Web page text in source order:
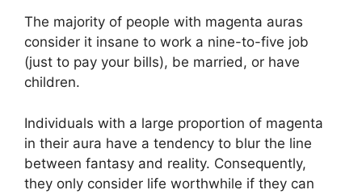
The majority of people with magenta auras
consider it insane to work a nine-to-five job
(just to pay your bills), be married, or have
children.
Individuals with a large proportion of magenta
in their aura have a tendency to blur the line
between fantasy and reality. Consequently,
they only consider life worthwhile if they can